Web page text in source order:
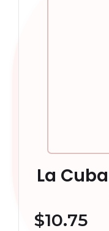
La
$10.75